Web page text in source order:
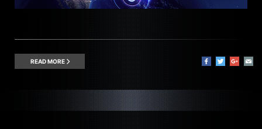
READ MORE